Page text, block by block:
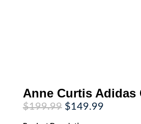
Anne Curtis Adidas
$199.99 Original
price
was:
$149.99Current